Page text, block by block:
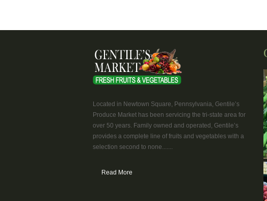
Located in Newtown Square, Pennsylvania, Gentile’s
Produce Market has been servicing the tri-state area for
over 50 years. Family owned and operated, Gentile’s
provides a complete line of fruits and vegetables with a
selection second to none.......
Read More